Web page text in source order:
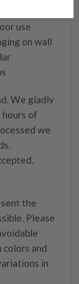
stakes.
use
on wall
We gladly
of
we
the
Please
and
in